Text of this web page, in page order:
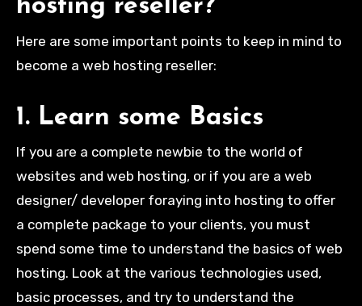
hosting reseller?
Here are some important points to keep in mind to
become a web hosting reseller:
1. Learn some Basics
If you are a complete newbie to the world of
websites and web hosting, or if you are a web
designer/ developer foraying into hosting to offer
a complete package to your clients, you must
spend some time to understand the basics of web
hosting. Look at the various technologies used,
basic processes, and try to understand the